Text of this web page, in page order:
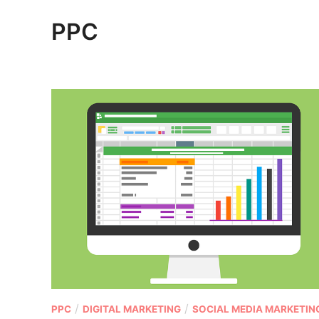
PPC
P
PPC / DIGITAL MARKETING / SOCIAL MEDIA